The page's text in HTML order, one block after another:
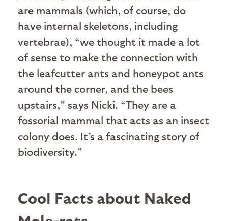
are mammals (which, of course, do
have internal skeletons, including
vertebrae), “we thought it made a lot
of sense to make the connection with
the leafcutter ants and honeypot ants
around the corner, and the bees
upstairs,” says Nicki. “They are a
fossorial mammal that acts as an insect
colony does. It’s a fascinating story of
biodiversity.”
Cool Facts about Naked